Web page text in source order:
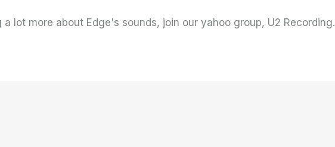
lot more about Edge's sounds, join our yahoo group, U2 Recording.